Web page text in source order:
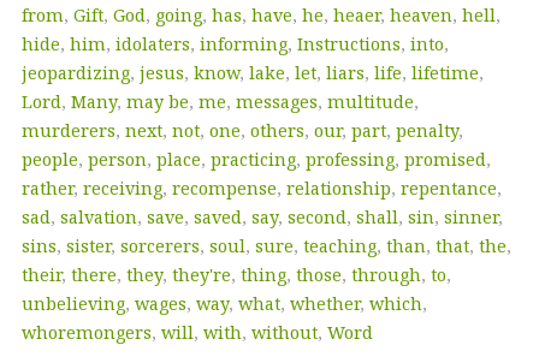
from, Gift, God, going, has, have, he, heaer, heaven, hell,
hide, him, idolaters, informing, Instructions, into,
jeopardizing, jesus, know, lake, let, liars, life, lifetime,
Lord, Many, may be, me, messages, multitude,
murderers, next, not, one, others, our, part, penalty,
people, person, place, practicing, professing, promised,
rather, receiving, recompense, relationship, repentance,
sad, salvation, save, saved, say, second, shall, sin, sinner,
sins, sister, sorcerers, soul, sure, teaching, than, that, the,
their, there, they, they're, thing, those, through, to,
unbelieving, wages, way, what, whether, which,
whoremongers, will, with, without, Word